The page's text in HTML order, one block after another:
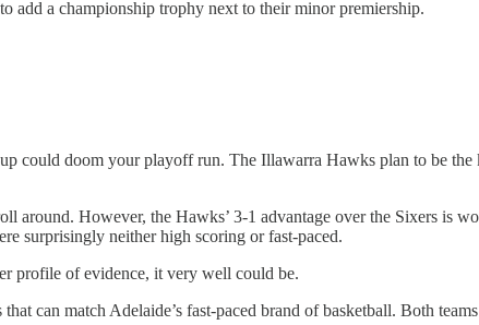
add a championship trophy next to their minor premiership.
could doom your playoff run. The Illawarra Hawks plan to be
around. However, the Hawks’ 3-1 advantage over the Sixers is
surprisingly neither high scoring or fast-paced.
profile of evidence, it very well could be.
can match Adelaide’s fast-paced brand of basketball. Both